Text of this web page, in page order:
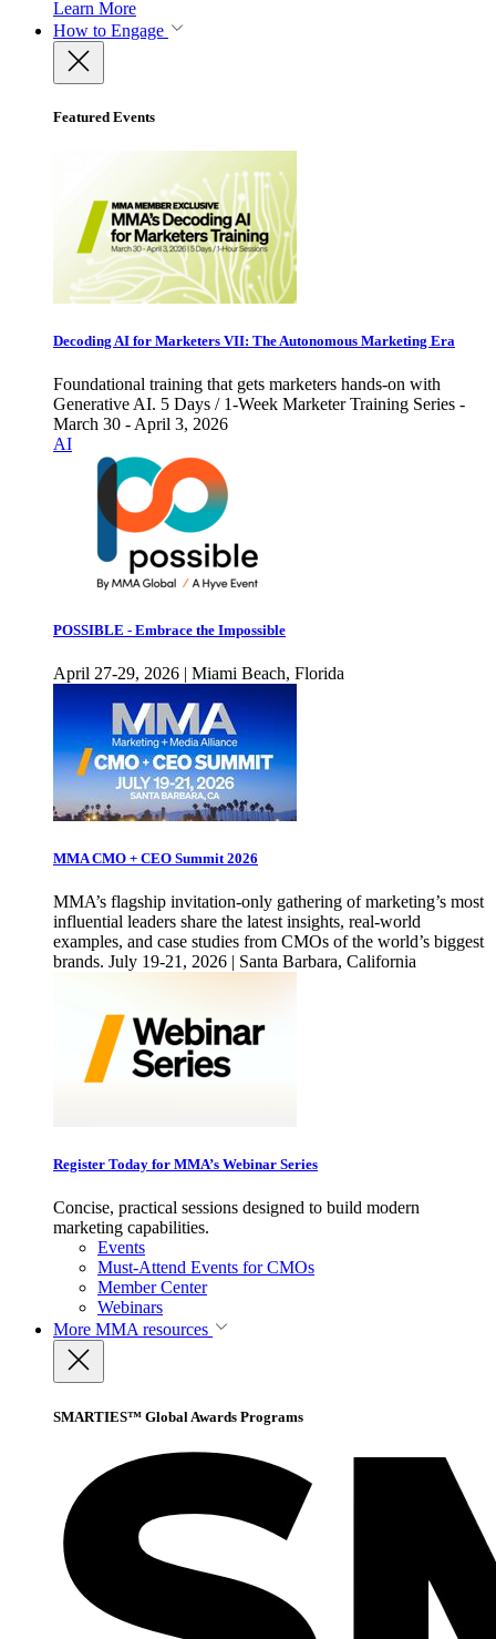
Learn More
How to Engage
Featured Events
Decoding AI for Marketers VII: The Autonomous Marketing Era
Foundational training that gets marketers hands-on with
Generative AI. 5 Days / 1-Week Marketer Training Series -
March 30 - April 3, 2026
AI
POSSIBLE - Embrace the Impossible
April 27-29, 2026 | Miami Beach, Florida
MMA CMO + CEO Summit 2026
MMA’s flagship invitation-only gathering of marketing’s most
influential leaders share the latest insights, real-world
examples, and case studies from CMOs of the world’s biggest
brands. July 19-21, 2026 | Santa Barbara, California
Register Today for MMA’s Webinar Series
Concise, practical sessions designed to build modern
marketing capabilities.
Events
Must-Attend Events for CMOs
Member Center
Webinars
More MMA resources
SMARTIES™ Global Awards Programs